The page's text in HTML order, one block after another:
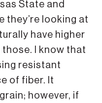
State and
they’re looking at
have higher
I know that
resistant
of fiber. It
however, if